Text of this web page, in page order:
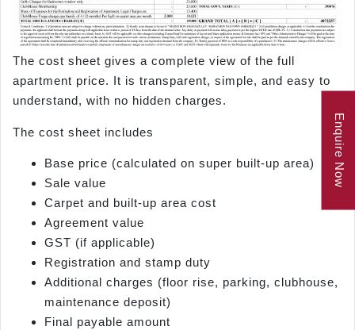
The cost sheet gives a complete view of the full
apartment price. It is transparent, simple, and easy to
understand, with no hidden charges.
The cost sheet includes
Base price (calculated on super built-up area)
Sale value
Carpet and built-up area cost
Agreement value
GST (if applicable)
Registration and stamp duty
Additional charges (floor rise, parking, clubhouse,
maintenance deposit)
Final payable amount
Enquire Now